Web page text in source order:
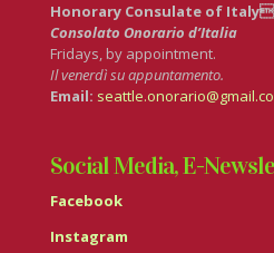
Honorary Consulate of Italy
Consolato Onorario d’Italia
Fridays, by appointment.
Il venerdì su appuntamento.
Email:
Social Media, E-
Facebook
Instagram